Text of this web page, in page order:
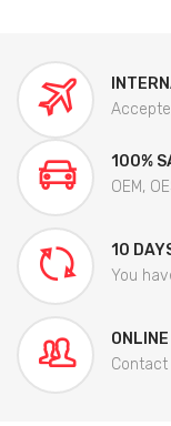
100%
OEM,
10
You